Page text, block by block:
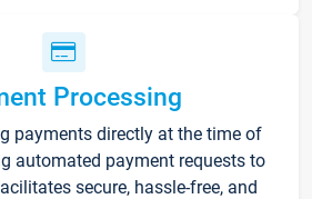
Processing
payments directly at the time of
automated payment requests to
secure, hassle-free, and